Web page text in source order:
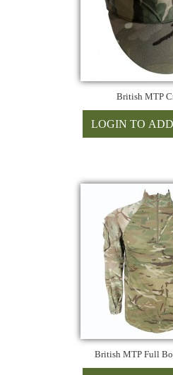
British MTP
British MTP Full